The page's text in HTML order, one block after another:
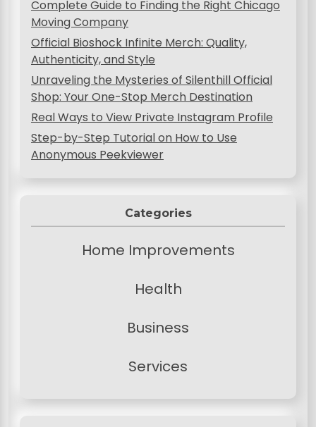
n
Complete Guide to Finding the Right Chicago
Moving Company
Official Bioshock Infinite Merch: Quality,
Authenticity, and Style
Unraveling the Mysteries of Silenthill Official
Shop: Your One-Stop Merch Destination
Real Ways to View Private Instagram Profile
Step-by-Step Tutorial on How to Use
Anonymous Peekviewer
Categories
Home Improvements
Health
Business
Services